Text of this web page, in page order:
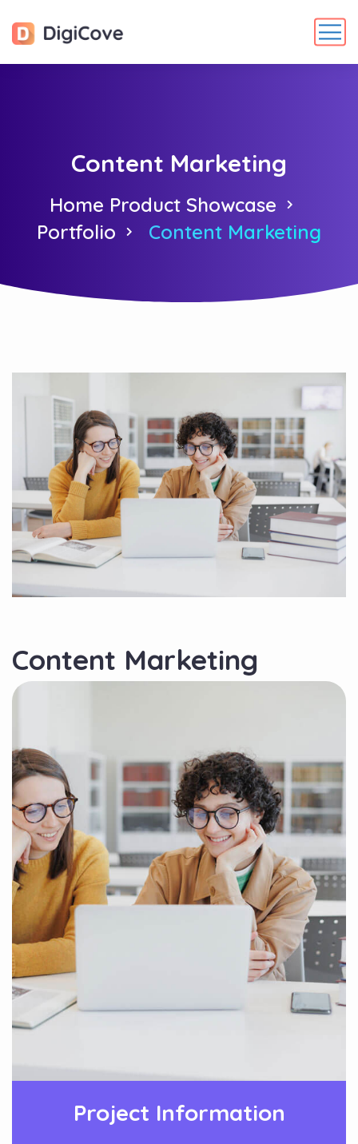
Content Marketing
Home Product Showcase
Portfolio
Content Marketing
Content Marketing
Project Information